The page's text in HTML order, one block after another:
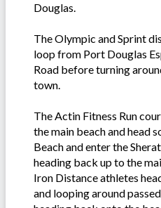
Douglas.
The Olympic and Sprint
loop from Port Douglas
Road before turning
town.
The Actin Fitness Run
the main beach and head
Beach and enter the
heading back up to the
Iron Distance athletes
and looping around